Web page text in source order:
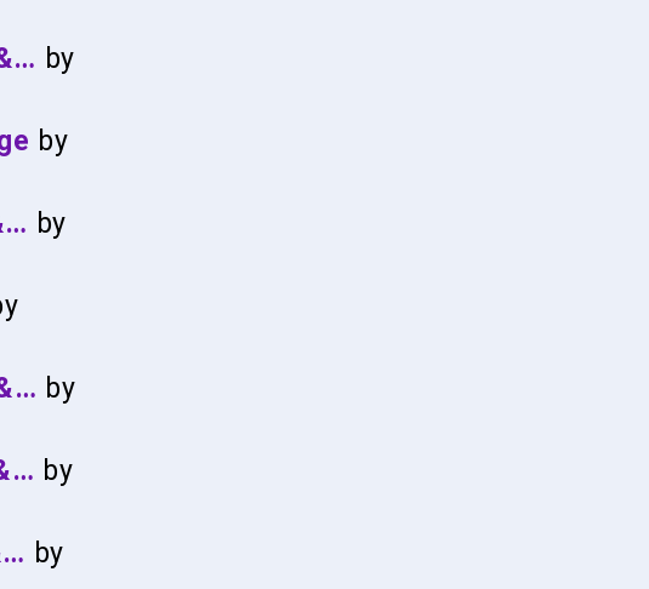
by
by
by
by
by
by